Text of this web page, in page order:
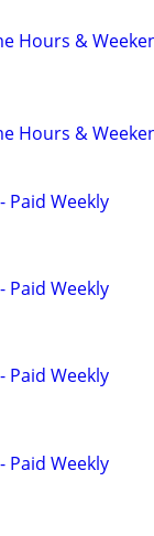
Hours &
Hours &
Paid Weekly
Paid Weekly
Paid Weekly
Paid Weekly